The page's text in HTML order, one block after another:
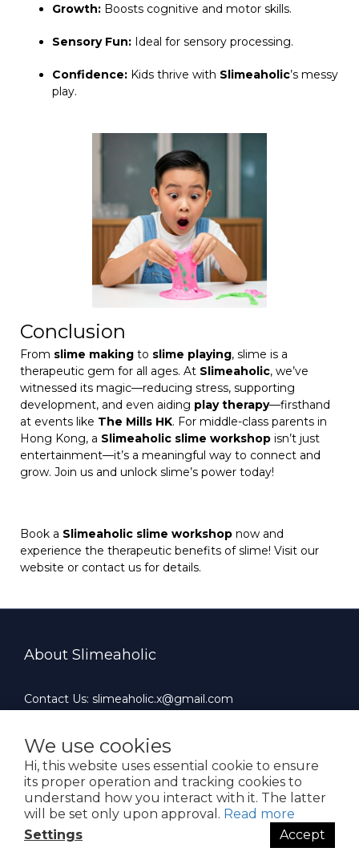
We use cookies
Hi, this website uses essential cookie to ensure
its proper operation and tracking cookies to
understand how you interact with it. The latter
will be set only upon approval. Read more
Settings
Accept
Growth: Boosts cognitive and motor skills.
Sensory Fun: Ideal for sensory processing.
Confidence: Kids thrive with Slimeaholic’s messy
play.
Conclusion
From slime making to slime playing, slime is a
therapeutic gem for all ages. At Slimeaholic, we’ve
witnessed its magic—reducing stress, supporting
development, and even aiding play therapy—firsthand
at events like The Mills HK. For middle-class parents in
Hong Kong, a Slimeaholic slime workshop isn’t just
entertainment—it’s a meaningful way to connect and
grow. Join us and unlock slime’s power today!
Book a Slimeaholic slime workshop now and
experience the therapeutic benefits of slime! Visit our
website or contact us for details.
About Slimeaholic
Contact Us: slimeaholic.x@gmail.com
Office Hours : 10:00 AM ~ 19:00 PM（Mon-Fri）
$ HKD English